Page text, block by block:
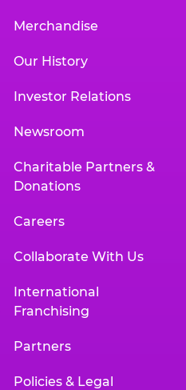
Merchandise
Our History
Investor Relations
Newsroom
Charitable Partners &
Donations
Careers
Collaborate With Us
International
Franchising
Partners
Policies & Legal